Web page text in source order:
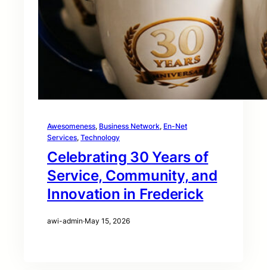
Awesomeness, Business Network, En-Net
Services, Technology
Celebrating 30 Years of
Service, Community, and
Innovation in Frederick
awi-admin·May 15, 2026